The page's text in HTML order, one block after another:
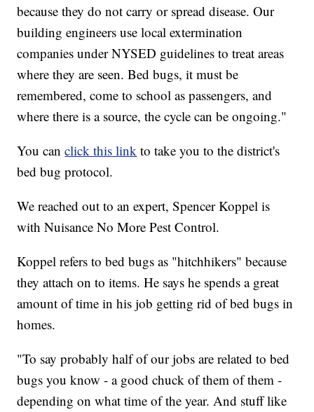
because they do not carry or spread disease. Our
building engineers use local extermination
companies under NYSED guidelines to treat areas
where they are seen. Bed bugs, it must be
remembered, come to school as passengers, and
where there is a source, the cycle can be ongoing."
You canclick this link to take you to the district's
bed bug protocol.
We reached out to an expert, Spencer Koppel is
with Nuisance No More Pest Control.
Koppel refers to bed bugs as "hitchhikers" because
they attach on to items. He says he spends a great
amount of time in his job getting rid of bed bugs in
homes.
"To say probably half of our jobs are related to bed
bugs you know - a good chuck of them of them -
depending on what time of the year. And stuff like